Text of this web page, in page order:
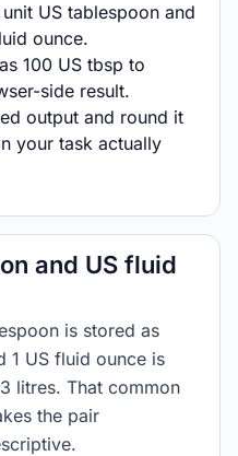
US tablespoon and
ounce.
100 US tbsp to
side result.
output and round it
your task actually
and US fluid
is stored as
1 US fluid ounce is
litres. That common
the pair